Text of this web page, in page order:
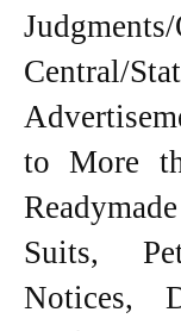
to More
Suits,
Notices,